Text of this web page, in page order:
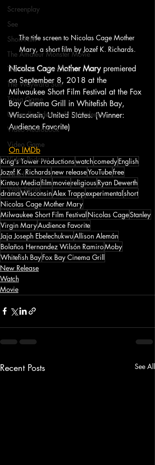
Screenplay
See
Short Film
The Amateur Monster Movie
The Tocks on the Clock
The Wayward Sun
Trivia Game
Un Jardín Adentro de La Violencia
Video Audiobook
Video Game
Video Podcast
Watch
Web Series
The title screen to Nicolas Cage Mother
Mary, a short film by Jozef K. Richards.
Nicolas Cage Mother Mary premiered
on September 8, 2018 at the
Milwaukee Short Film Festival at the Fox
Bay Cinema Grill in Whitefish Bay,
Wisconsin, United States. (Winner:
Audience Favorite)
On IMDb
King's Tower ProductionswatchcomedyEnglish
Jozef K. Richards new releaseYouTubefree
Kintou Mediafilm moviereligious Ryan Dewerth
dramaWisconsinAlex Trappexperimentalshort
Nicolas Cage Mother Mary
Milwaukee Short Film FestivalNicolas CageStanley
Virgin MaryAudience Favorite
Jaja Joseph EbelechukwuAllison Alemán
Bolaños Hernandez Wilsón RamiroMoby
Whitefish BayFox Bay Cinema Grill
New Release
Watch
Movie
Recent Posts See All